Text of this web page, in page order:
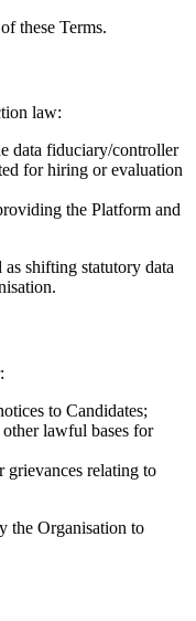
these Terms.
law:
data fiduciary/controller
for hiring or evaluation
the Platform and
shifting statutory data
to Candidates;
lawful bases for
grievances relating to
the Organisation to